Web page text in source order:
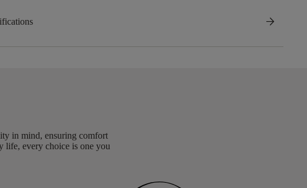
arrow_forward
in mind, ensuring comfort
life, every choice is one you